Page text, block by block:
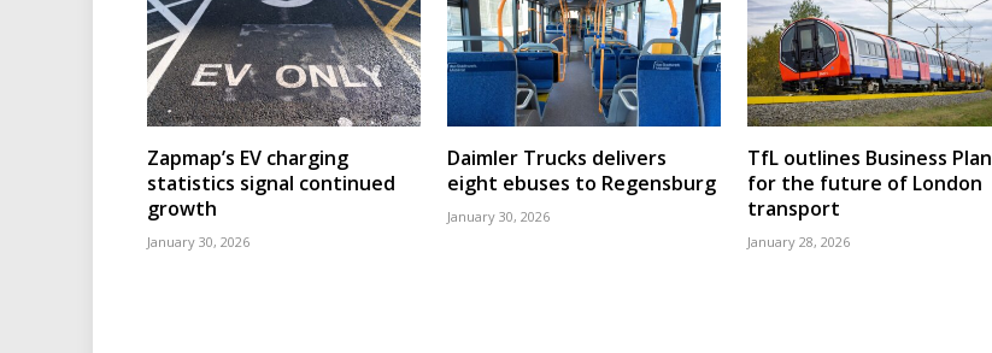
Zapmap’s EV charging
statistics signal continued
growth
January 30, 2026
Daimler Trucks delivers
eight ebuses to Regensburg
January 30, 2026
TfL outlines Business Plan
for the future of London
transport
January 28, 2026